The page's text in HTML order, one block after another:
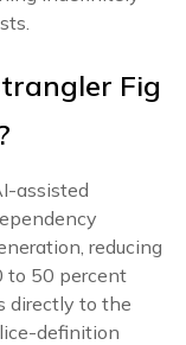
Fig
assisted
reducing
to 50 percent
directly to the
definition